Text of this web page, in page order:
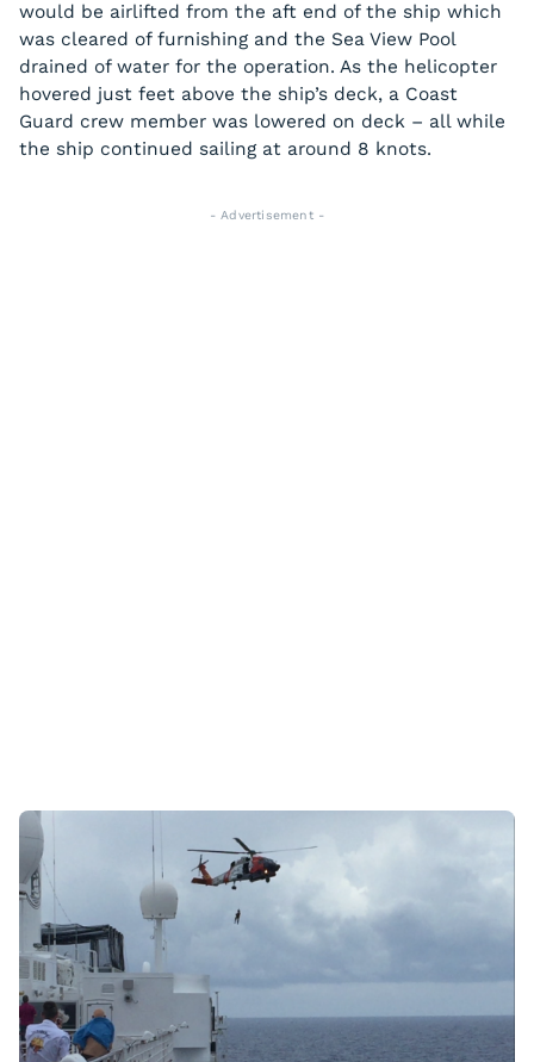
would be airlifted from the aft end of the ship which
was cleared of furnishing and the Sea View Pool
drained of water for the operation. As the helicopter
hovered just feet above the ship’s deck, a Coast
Guard crew member was lowered on deck – all while
the ship continued sailing at around 8 knots.
- Advertisement -